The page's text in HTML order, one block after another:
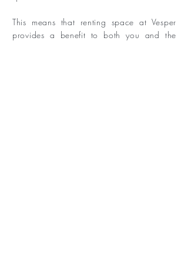
This means that renting space at Vesper
provides a benefit to both you and the